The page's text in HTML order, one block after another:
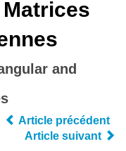
and
Article précédent
Article suivant